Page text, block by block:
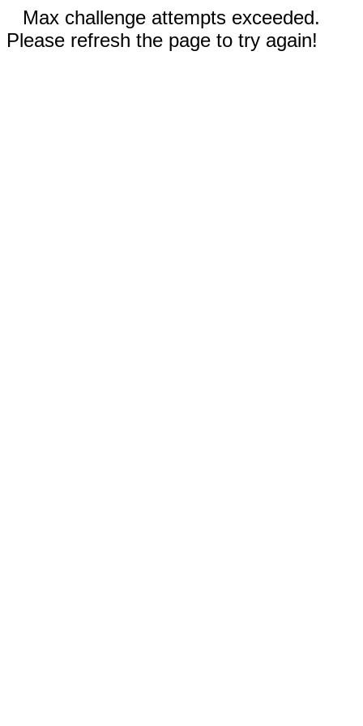
Max challenge attempts exceeded.
Please refresh the page to try again!